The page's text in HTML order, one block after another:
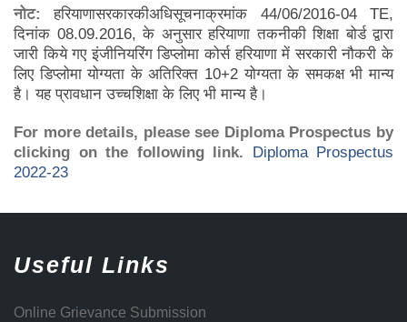
नोट:हरियाणासरकारकीअधिसूचनाक्रमांक 44/06/2016-04 TE,
दिनांक 08.09.2016, के अनुसार हरियाणा तकनीकी शिक्षा बोर्ड द्वारा
जारी किये गए इंजीनियरिंग डिप्लोमा कोर्स हरियाणा में सरकारी नौकरी के
लिए डिप्लोमा योग्यता के अतिरिक्त 10+2 योग्यता के समकक्ष भी मान्य
है। यह प्रावधान उच्चशिक्षा के लिए भी मान्य है।
For more details, please see Diploma Prospectus by
clicking on the following link.
Diploma Prospectus
2022-23
Useful Links
Online Grievance Submission